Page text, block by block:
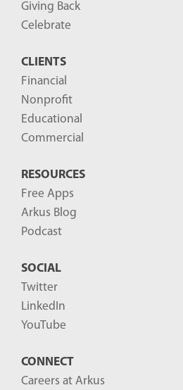
Giving Back
Celebrate
CLIENTS
Financial
Nonprofit
Educational
Commercial
RESOURCES
Free Apps
Arkus Blog
Podcast
SOCIAL
Twitter
LinkedIn
YouTube
CONNECT
Careers at Arkus